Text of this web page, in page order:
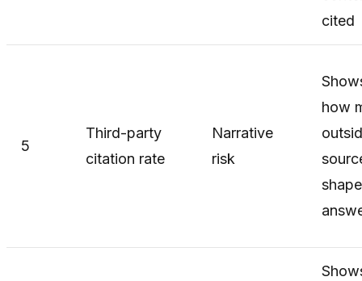
cited
5
Third-party
citation rate
Narrative
risk
how
shape